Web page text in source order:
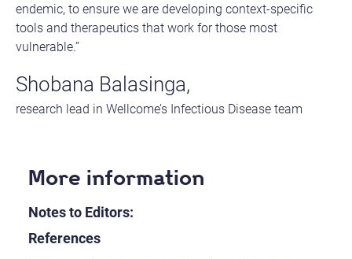
endemic, to ensure we are developing context-specific
tools and therapeutics that work for those most
vulnerable.”
Shobana Balasinga,
research lead in Wellcome’s Infectious Disease team
More information
Notes to Editors:
References